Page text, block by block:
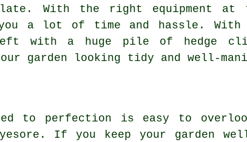
With the right equipment
a lot of time and hassle. With
left with a huge pile of hedge
garden looking tidy and well-
to perfection is easy to
If you keep your garden